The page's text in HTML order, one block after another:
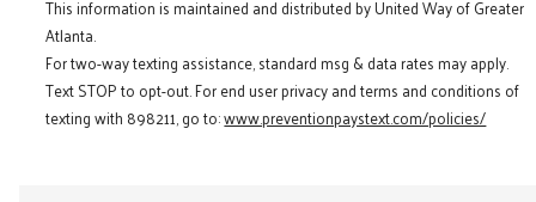
This information is maintained and distributed by United Way of Greater
Atlanta.
For two-way texting assistance, standard msg & data rates may apply.
Text STOP to opt-out. For end user privacy and terms and conditions of
texting with 898211, go to:www.preventionpaystext.com/policies/